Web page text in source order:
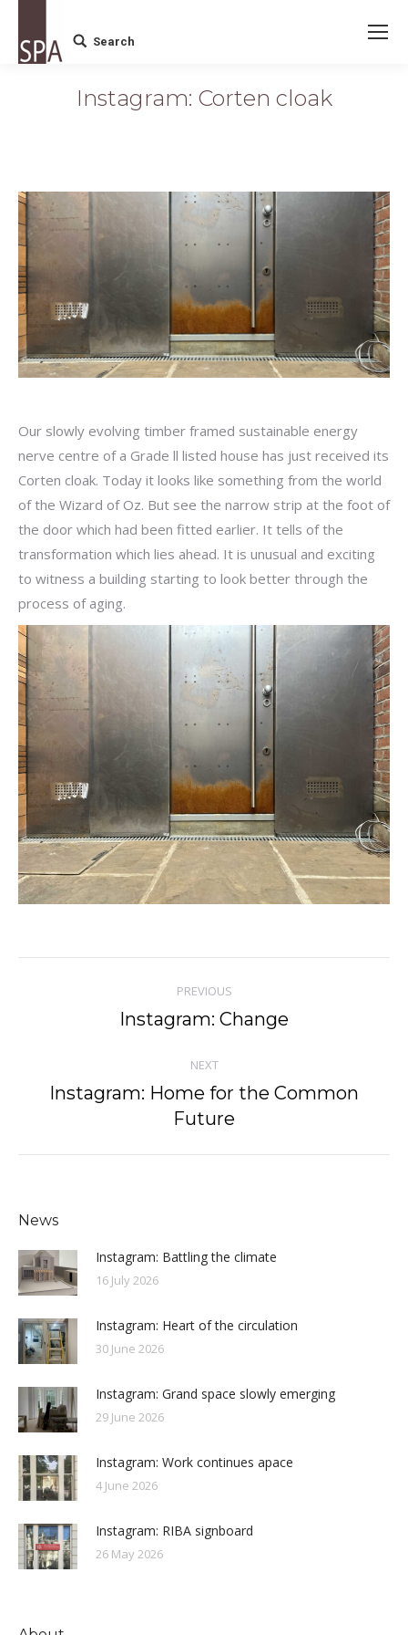
Search:
Search
Instagram: Corten cloak
Our slowly evolving timber framed sustainable energy
nerve centre of a Grade ll listed house has just received its
Corten cloak. Today it looks like something from the world
of the Wizard of Oz. But see the narrow strip at the foot of
the door which had been fitted earlier. It tells of the
transformation which lies ahead. It is unusual and exciting
to witness a building starting to look better through the
process of aging.
navigation
PREVIOUS
Previous
Instagram: Change
NEXT
Next
post:
Instagram: Home for the Common
Future
News
Instagram: Battling the climate
16 July 2026
Instagram: Heart of the circulation
30 June 2026
Instagram: Grand space slowly emerging
29 June 2026
Instagram: Work continues apace
4 June 2026
Instagram: RIBA signboard
26 May 2026